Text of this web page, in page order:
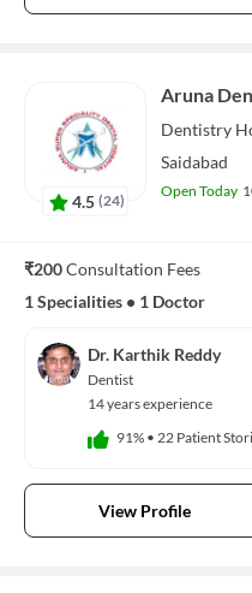
4.5 (24)
Aruna
Dentistry
Saidabad
Open Today
₹200Consultation Fees
1 Specialities • 1 Doctor
Dr. Karthik Reddy
Dentist
14 years experience
91% • 22 Patient
View Profile